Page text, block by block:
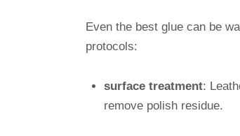
Even the best glue can be
protocols:
surface treatment:
remove polish residue.